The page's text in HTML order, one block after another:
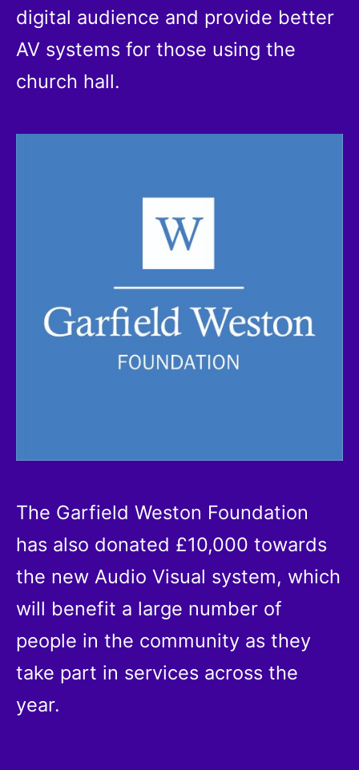
digital audience and provide better
AV systems for those using the
church hall.
The Garfield Weston Foundation
has also donated £10,000 towards
the new Audio Visual system, which
will benefit a large number of
people in the community as they
take part in services across the
year.